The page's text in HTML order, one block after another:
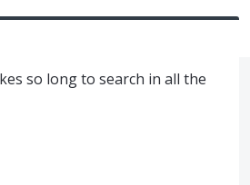
so long to search in all the